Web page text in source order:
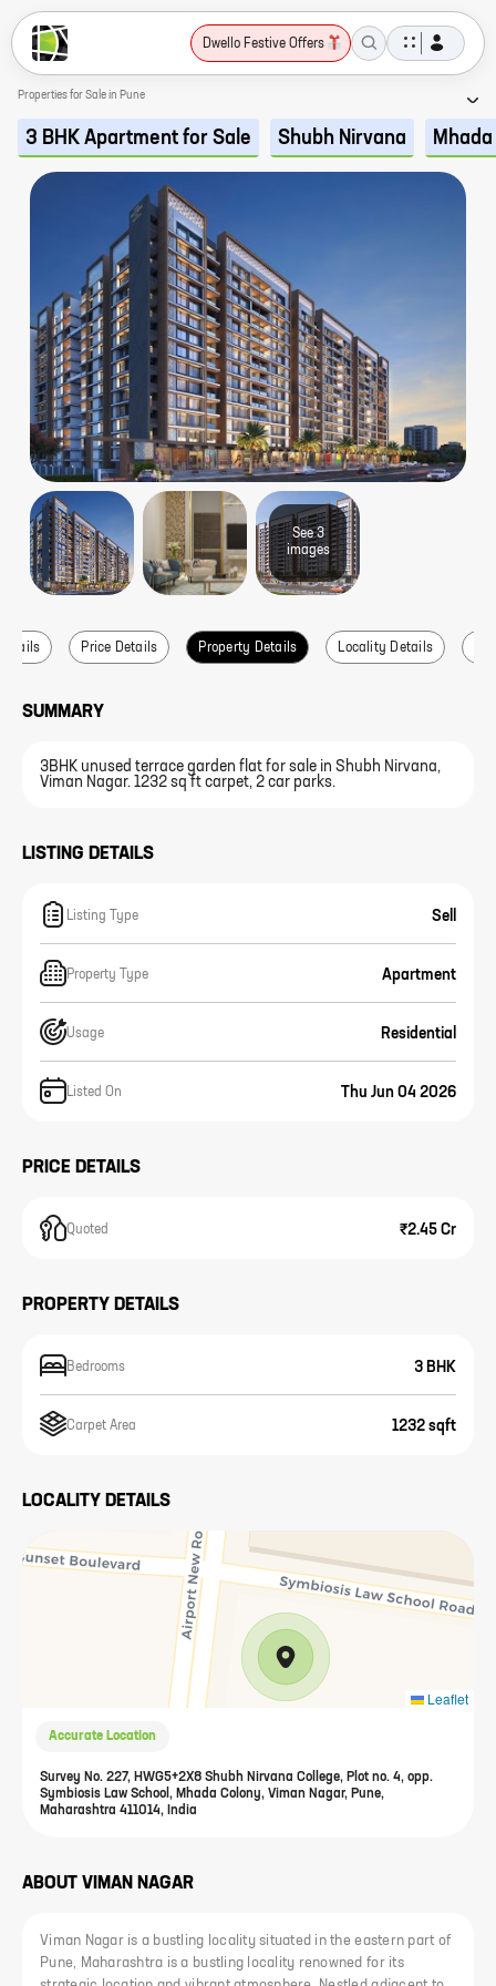
Dwello Festive Offers
Properties for Sale in Pune
3 BHK Apartment for Sale Shubh Nirvana
See 3
images
Price Details Property Details Locality Details
SUMMARY
3BHK unused terrace garden flat for sale in Shubh Nirvana,
Viman Nagar. 1232 sq ft carpet, 2 car parks.
LISTING DETAILS
Listing Type Sell
Property Type Apartment
Usage Residential
Listed On Thu Jun 04 2026
PRICE DETAILS
Quoted ₹2.45 Cr
PROPERTY DETAILS
Bedrooms 3 BHK
Carpet Area 1232 sqft
LOCALITY DETAILS
Leaflet
Accurate Location
Survey No. 227, HWG5+2X8 Shubh Nirvana College, Plot no. 4, opp.
Symbiosis Law School, Mhada Colony, Viman Nagar, Pune,
Maharashtra 411014, India
ABOUT VIMAN NAGAR
Viman Nagar is a bustling locality situated in the eastern part of
Pune, Maharashtra is a bustling locality renowned for its